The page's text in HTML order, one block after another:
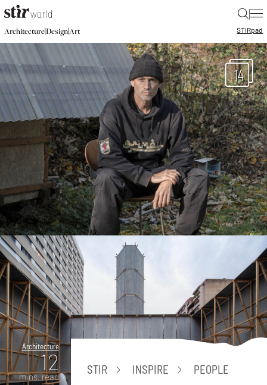
|
Architecture|Design|Art STIRpad
14
Architecture
12
mins. read
STIR INSPIRE PEOPLE